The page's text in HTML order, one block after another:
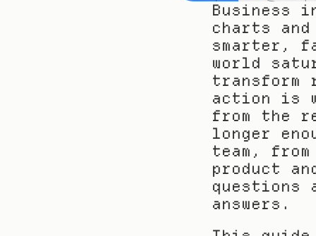
Business
charts
smarter,
world
transform
action is
from the
longer
team,
product
questions
answers.